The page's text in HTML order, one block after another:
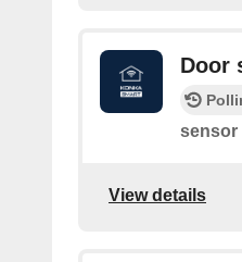
Door
sensor
View details